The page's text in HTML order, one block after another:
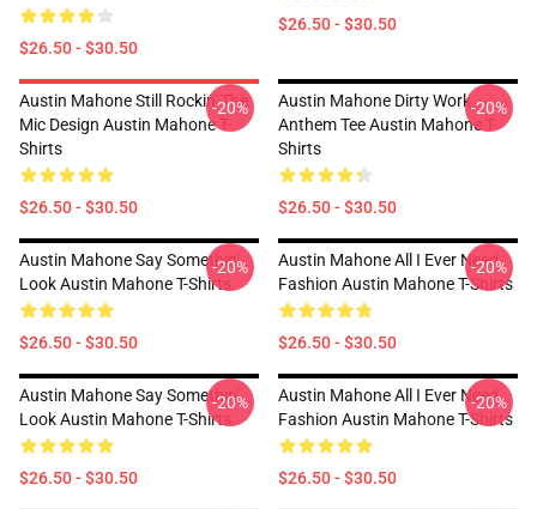
$26.50 - $30.50
$26.50 - $30.50
Austin Mahone Still Rockin' The
Mic Design Austin Mahone T-
Shirts
$26.50 - $30.50
-20%
Austin Mahone Dirty Work
Anthem Tee Austin Mahone T-
Shirts
$26.50 - $30.50
-20%
Austin Mahone Say Somethin'
Look Austin Mahone T-Shirts
$26.50 - $30.50
-20%
Austin Mahone All I Ever Need
Fashion Austin Mahone T-Shirts
$26.50 - $30.50
-20%
Austin Mahone Say Somethin'
Look Austin Mahone T-Shirts
$26.50 - $30.50
-20%
Austin Mahone All I Ever Need
Fashion Austin Mahone T-Shirts
$26.50 - $30.50
-20%